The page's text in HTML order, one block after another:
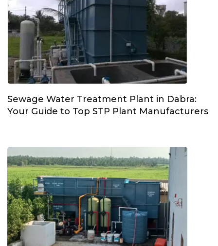
Sewage Water Treatment Plant in Dabra:
Your Guide to Top STP Plant Manufacturers